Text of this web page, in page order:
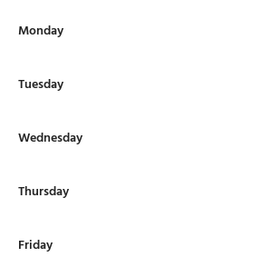
Monday
Tuesday
Wednesday
Thursday
Friday